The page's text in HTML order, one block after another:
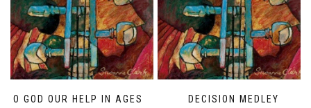
O GOD OUR HELP IN AGES
DECISION MEDLEY